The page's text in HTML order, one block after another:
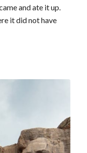
and ate it up.
it did not have